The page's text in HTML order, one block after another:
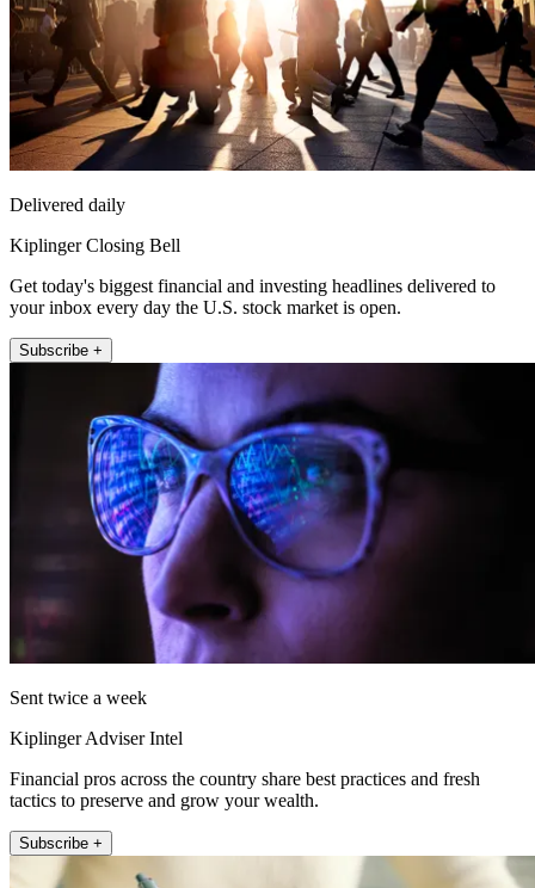
Delivered daily
Kiplinger Closing Bell
Get today's biggest financial and investing headlines delivered to
your inbox every day the U.S. stock market is open.
Subscribe +
Sent twice a week
Kiplinger Adviser Intel
Financial pros across the country share best practices and fresh
tactics to preserve and grow your wealth.
Subscribe +